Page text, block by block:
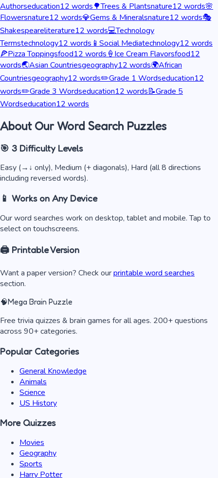
Authorseducation12 words🌳Trees & Plantsnature12 words🌸
Flowersnature12 words💎Gems & Mineralsnature12 words🎭
Shakespeareliterature12 words💻Technology
Termstechnology12 words 📱 Social Mediatechnology12 words
🍕Pizza Toppingsfood12 words 🍦 Ice Cream Flavorsfood12
words🌏Asian Countriesgeography12 words🌍African
Countriesgeography12 words✏️Grade 1 Wordseducation12
words✏️Grade 3 Wordseducation12 words📝Grade 5
Wordseducation12 words
About Our Word Search Puzzles
🎯 3 Difficulty Levels
Easy (→↓ only), Medium (+ diagonals), Hard (all 8 directions
including reversed words).
📱 Works on Any Device
Our word searches work on desktop, tablet and mobile. Tap to
select on touchscreens.
🖨️ Printable Version
Want a paper version? Check ourprintable word searches
section.
🧠Mega Brain Puzzle
Free trivia quizzes & brain games for all ages. 200+ questions
across 90+ categories.
Popular Categories
General Knowledge
Animals
Science
US History
More Quizzes
Movies
Geography
Sports
Harry Potter